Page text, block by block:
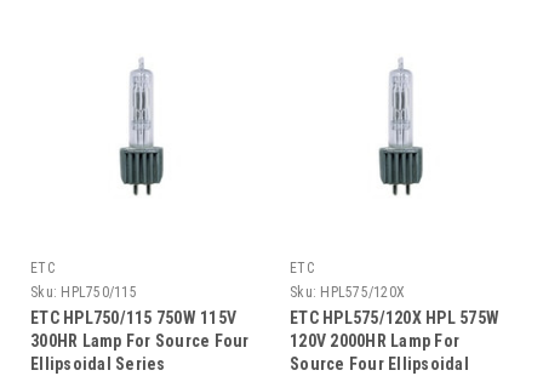
ETC
Sku: HPL750/115
ETC HPL750/115 750W 115V
300HR Lamp For Source Four
Ellipsoidal Series
ETC
Sku: HPL575/120X
ETC HPL575/120X HPL 575W
120V 2000HR Lamp For
Source Four Ellipsoidal